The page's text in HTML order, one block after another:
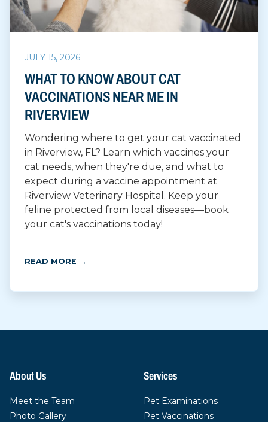
JULY 15, 2026
WHAT TO KNOW ABOUT CAT
VACCINATIONS NEAR ME IN
RIVERVIEW
Wondering where to get your cat vaccinated
in Riverview, FL? Learn which vaccines your
cat needs, when they're due, and what to
expect during a vaccine appointment at
Riverview Veterinary Hospital. Keep your
feline protected from local diseases—book
your cat's vaccinations today!
READ MORE →
About Us
Meet the Team
Photo Gallery
Services
Pet Examinations
Pet Vaccinations